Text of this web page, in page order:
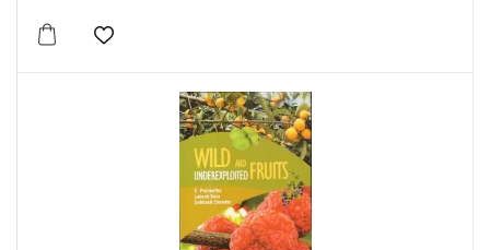
Add to wishlist